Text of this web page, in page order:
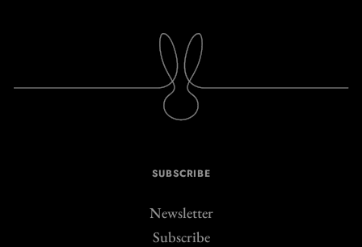
SUBSCRIBE
Newsletter
Subscribe